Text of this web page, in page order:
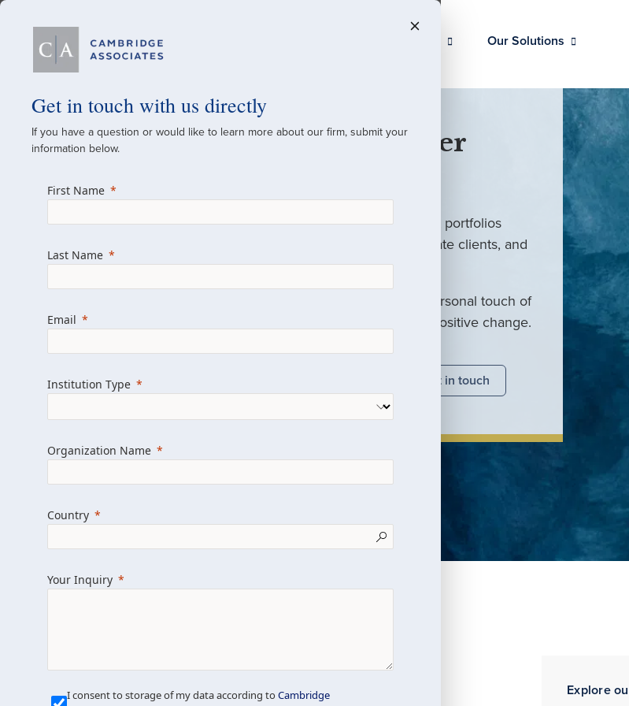
Our Solutions
A Global Investment Partner
For over 50 years, we have built and managed investment portfolios
across various asset classes for institutional investors, private clients, and
family offices.
Combining the deep resources of a global firm with the personal touch of
a boutique, we help clients achieve their goals and drive positive change.
Learn more about us Get in touch
Explore
Get in touch with us directly
If you have a question or would like to learn more about our firm, submit your
information below.
First Name
Last Name
Email
Institution Type
Organization Name
Country
Your Inquiry
I consent to storage of my data according toCambridge